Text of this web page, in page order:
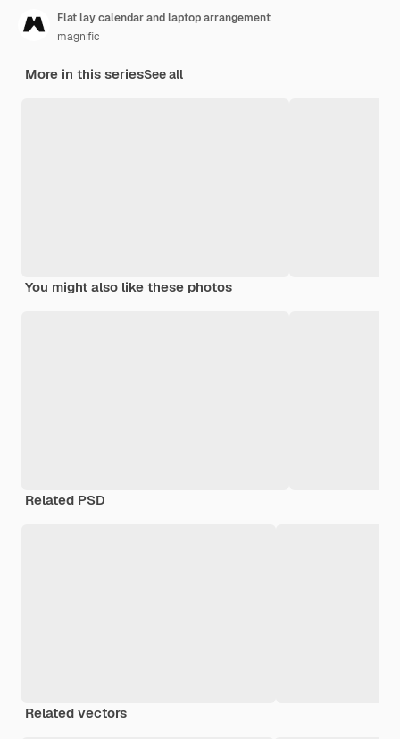
Flat lay calendar and laptop arrangement
magnific
More in this seriesSee all
You might also like these photos
Related PSD
Related vectors